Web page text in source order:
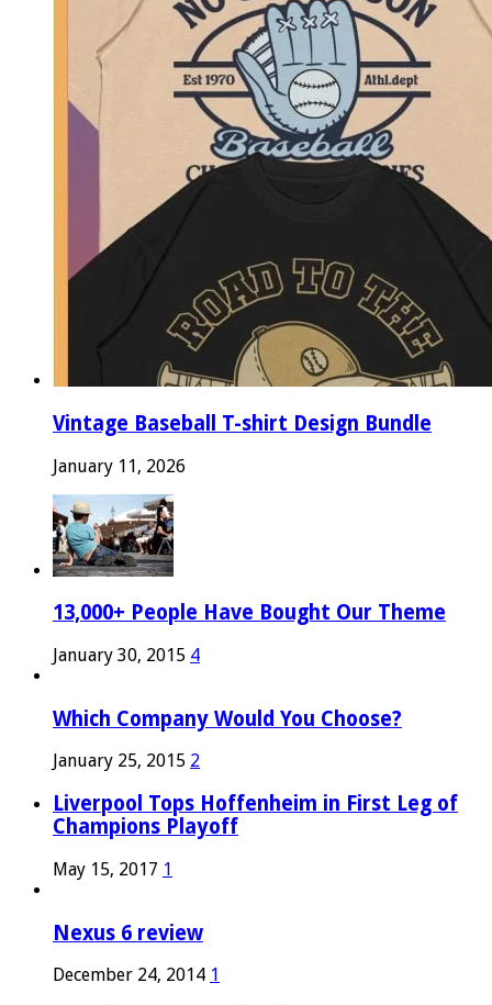
Vintage Baseball T-shirt Design Bundle
January 11, 2026
13,000+ People Have Bought Our Theme
January 30, 2015 4
Which Company Would You Choose?
January 25, 2015 2
Liverpool Tops Hoffenheim in First Leg of
Champions Playoff
May 15, 2017 1
Nexus 6 review
December 24, 2014 1